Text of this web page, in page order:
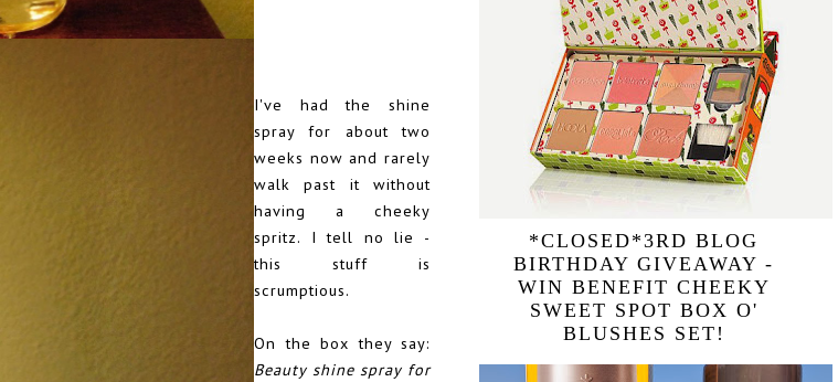
I've had the shine
spray for about two
weeks now and rarely
walk past it without
having a cheeky
spritz. I tell no lie -
this stuff is
scrumptious.
On the box they say:
Beauty shine spray for
*CLOSED*3RD BLOG
BIRTHDAY GIVEAWAY -
WIN BENEFIT CHEEKY
SWEET SPOT BOX O'
BLUSHES SET!